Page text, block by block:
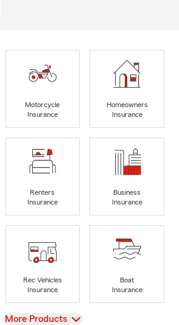
Motorcycle
Insurance
Homeowners
Insurance
Renters
Insurance
Business
Insurance
Rec Vehicles
Insurance
Boat
Insurance
View
More Products